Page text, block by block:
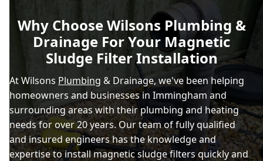
Why Choose Wilsons Plumbing &
Drainage For Your Magnetic
Sludge Filter Installation
At Wilsons Plumbing & Drainage, we've been helping
homeowners and businesses in Immingham and
surrounding areas with their plumbing and heating
needs for over 20 years. Our team of fully qualified
and insured engineers has the knowledge and
expertise to install magnetic sludge filters quickly and